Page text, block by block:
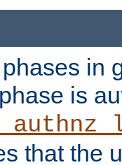
in
is
that the